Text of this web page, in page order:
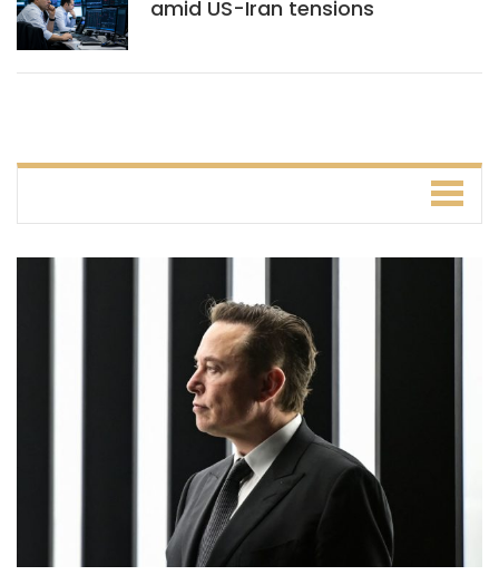
amid US-Iran tensions